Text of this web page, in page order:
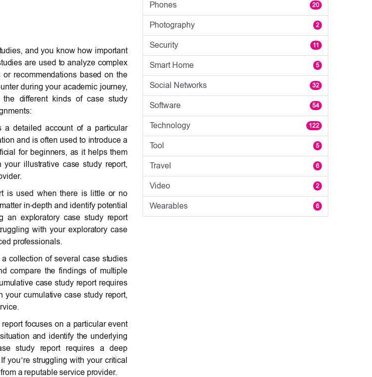
and you know how important
are used to analyze complex
recommendations based on the
during your academic journey,
the different kinds of case study
detailed account of a particular
and is often used to introduce a
for beginners, as it helps them
illustrative case study report,
is used when there is little or no
in-depth and identify potential
an exploratory case study report
with your exploratory case
professionals.
collection of several case studies
compare the findings of multiple
case study report requires
your cumulative case study report,
focuses on a particular event
and identify the underlying
study report requires a deep
you’re struggling with your critical
a reputable service provider.
Phones 20
Photography 2
Security 11
Smart Home 5
Social Networks 32
Software 54
Technology 122
Tool 5
Travel 6
Video 2
Wearables 6